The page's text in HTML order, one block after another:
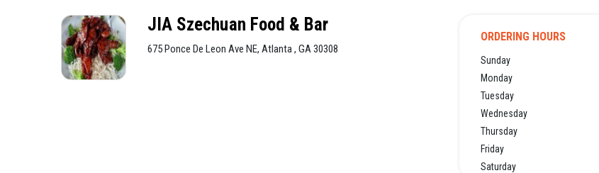
JIA Szechuan Food & Bar
675 Ponce De Leon Ave NE, Atlanta , GA 30308
ORDERING HOURS
Sunday
Monday
Tuesday
Wednesday
Thursday
Friday
Saturday